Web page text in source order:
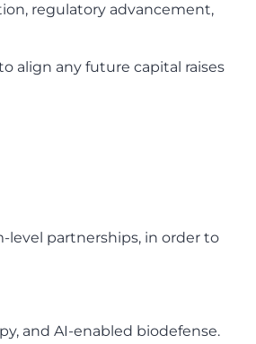
regulatory advancement,
align any future capital raises
level partnerships, in order to
and AI-enabled biodefense.